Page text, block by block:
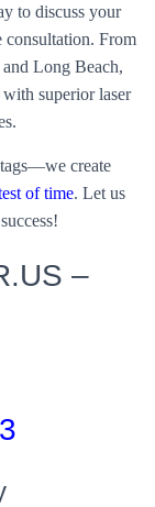
to discuss your
consultation. From
Long Beach,
with superior laser
create
of time. Let us
–